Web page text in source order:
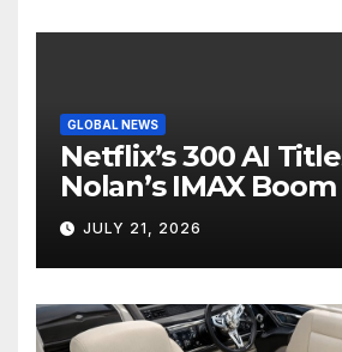
GLOBAL NEWS
Netflix’s 300 AI
Nolan’s IMAX
Hollywood’s
Screen
JULY 21, 2026